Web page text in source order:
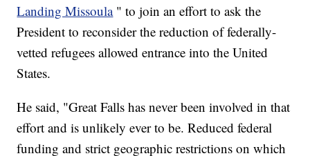
Landing Missoula " to join an effort to ask the
President to reconsider the reduction of federally-
vetted refugees allowed entrance into the United
States.
He said, "Great Falls has never been involved in that
effort and is unlikely ever to be. Reduced federal
funding and strict geographic restrictions on which